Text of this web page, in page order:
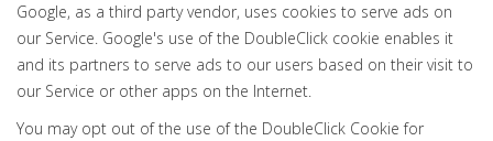
Google, as a third party vendor, uses cookies to serve ads on
our Service. Google's use of the DoubleClick cookie enables it
and its partners to serve ads to our users based on their visit to
our Service or other apps on the Internet.
You may opt out of the use of the DoubleClick Cookie for